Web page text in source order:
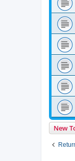
New